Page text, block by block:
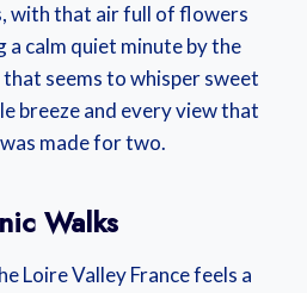
with that air full of flowers
a calm quiet minute by the
seems to whisper sweet
breeze and every view that
made for two.
Walks
Loire Valley France feels a